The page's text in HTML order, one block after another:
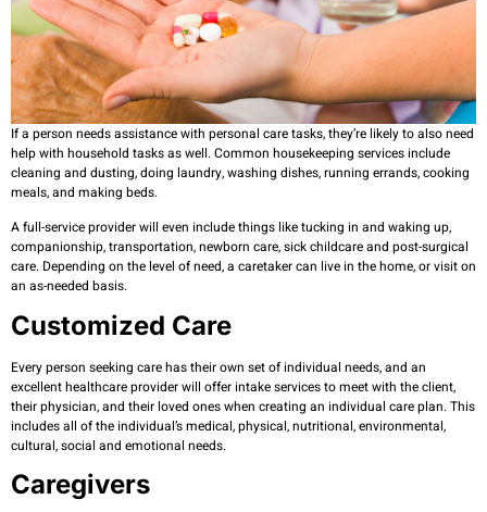
If a person needs assistance with personal care tasks, they’re likely to also need
help with household tasks as well. Common housekeeping services include
cleaning and dusting, doing laundry, washing dishes, running errands, cooking
meals, and making beds.
A full-service provider will even include things like tucking in and waking up,
companionship, transportation, newborn care, sick childcare and post-surgical
care. Depending on the level of need, a caretaker can live in the home, or visit on
an as-needed basis.
Customized Care
Every person seeking care has their own set of individual needs, and an
excellent healthcare provider will offer intake services to meet with the client,
their physician, and their loved ones when creating an individual care plan. This
includes all of the individual’s medical, physical, nutritional, environmental,
cultural, social and emotional needs.
Caregivers